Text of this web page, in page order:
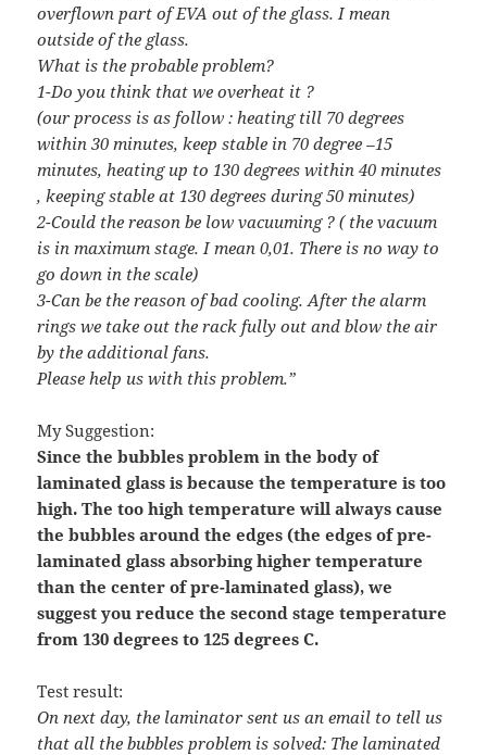
overflown part of EVA out of the glass. I mean
outside of the glass.
What is the probable problem?
1-Do you think that we overheat it ?
(our process is as follow : heating till 70 degrees
within 30 minutes, keep stable in 70 degree –15
minutes, heating up to 130 degrees within 40 minutes
, keeping stable at 130 degrees during 50 minutes)
2-Could the reason be low vacuuming ? ( the vacuum
is in maximum stage. I mean 0,01. There is no way to
go down in the scale)
3-Can be the reason of bad cooling. After the alarm
rings we take out the rack fully out and blow the air
by the additional fans.
Please help us with this problem.”
My Suggestion:
Since the bubbles problem in the body of
laminated glass is because the temperature is too
high. The too high temperature will always cause
the bubbles around the edges (the edges of pre-
laminated glass absorbing higher temperature
than the center of pre-laminated glass), we
suggest you reduce the second stage temperature
from 130 degrees to 125 degrees C.
Test result:
On next day, the laminator sent us an email to tell us
that all the bubbles problem is solved: The laminated